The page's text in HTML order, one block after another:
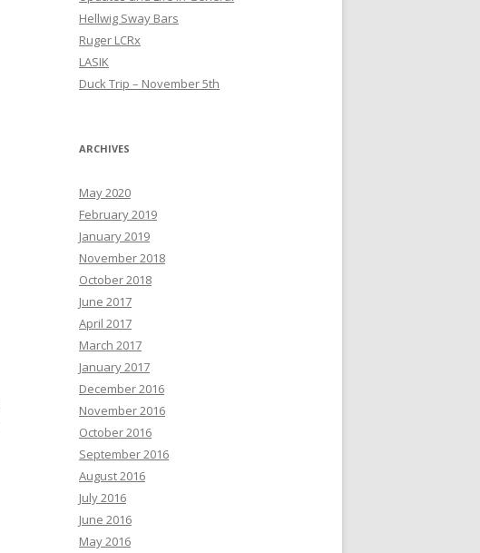
Hellwig Sway Bars
Ruger LCRx
LASIK
Duck Trip – November 5th
ARCHIVES
May 2020
February 2019
January 2019
November 2018
October 2018
June 2017
April 2017
March 2017
January 2017
December 2016
November 2016
October 2016
September 2016
August 2016
July 2016
June 2016
May 2016